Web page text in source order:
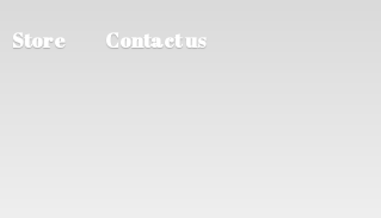
Store Contact us